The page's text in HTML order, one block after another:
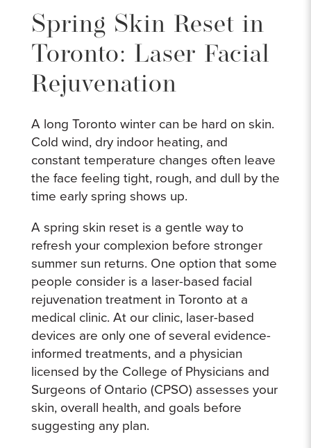
Spring Skin Reset in
Toronto: Laser Facial
Rejuvenation
A long Toronto winter can be hard on skin.
Cold wind, dry indoor heating, and
constant temperature changes often leave
the face feeling tight, rough, and dull by the
time early spring shows up.
A spring skin reset is a gentle way to
refresh your complexion before stronger
summer sun returns. One option that some
people consider is a laser-based facial
rejuvenation treatment in Toronto at a
medical clinic. At our clinic, laser-based
devices are only one of several evidence-
informed treatments, and a physician
licensed by the College of Physicians and
Surgeons of Ontario (CPSO) assesses your
skin, overall health, and goals before
suggesting any plan.